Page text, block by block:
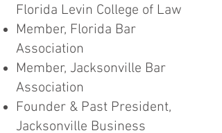
Florida Levin College of Law
Member, Florida Bar
Association
Member, Jacksonville Bar
Association
Founder & Past President,
Jacksonville Business